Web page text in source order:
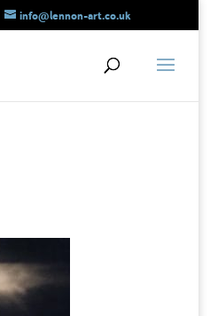
info@lennon-art.co.uk